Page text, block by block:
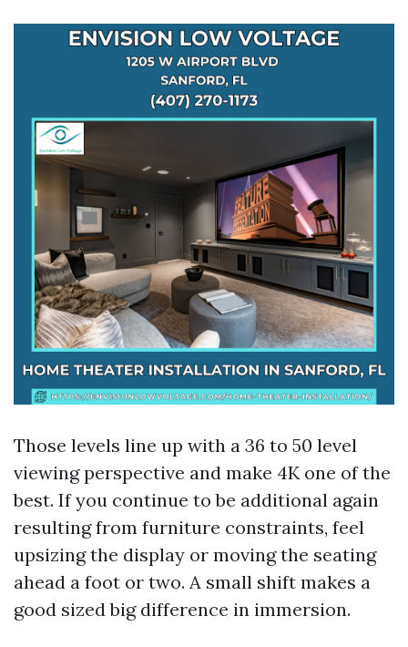
Those levels line up with a 36 to 50 level
viewing perspective and make 4K one of the
best. If you continue to be additional again
resulting from furniture constraints, feel
upsizing the display or moving the seating
ahead a foot or two. A small shift makes a
good sized big difference in immersion.